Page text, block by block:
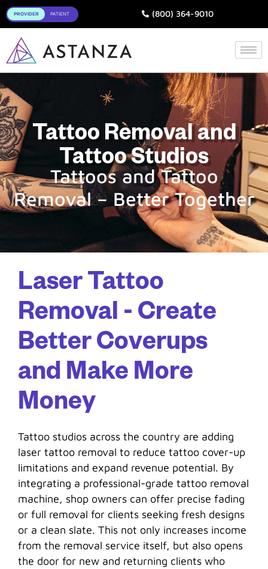
Toggle (800) 364-9010
Tattoo Removal and
Tattoo Studios
Tattoos and Tattoo
Removal – Better Together
Laser Tattoo
Removal - Create
Better Coverups
and Make More
Money
Tattoo studios across the country are adding
laser tattoo removal to reduce tattoo cover-up
limitations and expand revenue potential. By
integrating a professional-grade tattoo removal
machine, shop owners can offer precise fading
or full removal for clients seeking fresh designs
or a clean slate. This not only increases income
from the removal service itself, but also opens
the door for new and returning clients who